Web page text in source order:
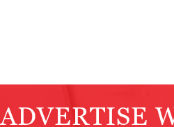
ADVERTISE